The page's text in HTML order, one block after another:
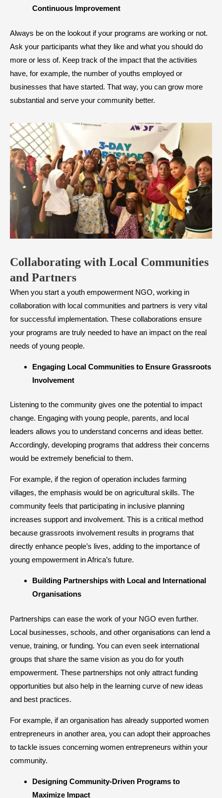
Continuous Improvement
Always be on the lookout if your programs are working or not.
Ask your participants what they like and what you should do
more or less of. Keep track of the impact that the activities
have, for example, the number of youths employed or
businesses that have started. That way, you can grow more
substantial and serve your community better.
Collaborating with Local Communities
and Partners
When you start a youth empowerment NGO, working in
collaboration with local communities and partners is very vital
for successful implementation. These collaborations ensure
your programs are truly needed to have an impact on the real
needs of young people.
​Engaging Local Communities to Ensure Grassroots
Involvement
Listening to the community gives one the potential to impact
change. Engaging with young people, parents, and local
leaders allows you to understand concerns and ideas better.
Accordingly, developing programs that address their concerns
would be extremely beneficial to them.
For example, if the region of operation includes farming
villages, the emphasis would be on agricultural skills. The
community feels that participating in inclusive planning
increases support and involvement. This is a critical method
because grassroots involvement results in programs that
directly enhance people’s lives, adding to the importance of
young empowerment in Africa’s future.
Building Partnerships with Local and International
Organisations
Partnerships can ease the work of your NGO even further.
Local businesses, schools, and other organisations can lend a
venue, training, or funding. You can even seek international
groups that share the same vision as you do for youth
empowerment. These partnerships not only attract funding
opportunities but also help in the learning curve of new ideas
and best practices.
For example, if an organisation has already supported women
entrepreneurs in another area, you can adopt their approaches
to tackle issues concerning women entrepreneurs within your
community.
Designing Community-Driven Programs to
Maximize Impact